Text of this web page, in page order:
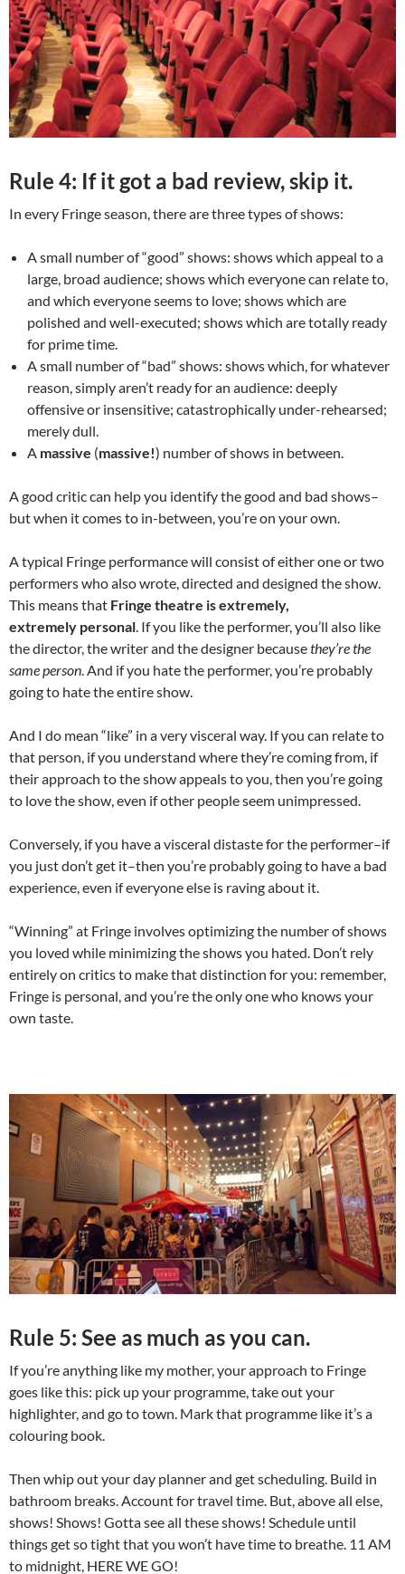
Rule 4: If it got a bad review, skip it.
In every Fringe season, there are three types of shows:
A small number of “good” shows: shows which appeal to a
large, broad audience; shows which everyone can relate to,
and which everyone seems to love; shows which are
polished and well-executed; shows which are totally ready
for prime time.
A small number of “bad” shows: shows which, for whatever
reason, simply aren’t ready for an audience: deeply
offensive or insensitive; catastrophically under-rehearsed;
merely dull.
A massive (massive!) number of shows in between.
A good critic can help you identify the good and bad shows–
but when it comes to in-between, you’re on your own.
A typical Fringe performance will consist of either one or two
performers who also wrote, directed and designed the show.
This means that Fringe theatre is extremely,
extremely personal. If you like the performer, you’ll also like
the director, the writer and the designer becausethey’re the
same person. And if you hate the performer, you’re probably
going to hate the entire show.
And I do mean “like” in a very visceral way. If you can relate to
that person, if you understand where they’re coming from, if
their approach to the show appeals to you, then you’re going
to love the show, even if other people seem unimpressed.
Conversely, if you have a visceral distaste for the performer–if
you just don’t get it–then you’re probably going to have a bad
experience, even if everyone else is raving about it.
“Winning” at Fringe involves optimizing the number of shows
you loved while minimizing the shows you hated. Don’t rely
entirely on critics to make that distinction for you: remember,
Fringe is personal, and you’re the only one who knows your
own taste.
Rule 5: See as much as you can.
If you’re anything like my mother, your approach to Fringe
goes like this: pick up your programme, take out your
highlighter, and go to town. Mark that programme like it’s a
colouring book.
Then whip out your day planner and get scheduling. Build in
bathroom breaks. Account for travel time. But, above all else,
shows! Shows! Gotta see all these shows! Schedule until
things get so tight that you won’t have time to breathe. 11 AM
to midnight, HERE WE GO!